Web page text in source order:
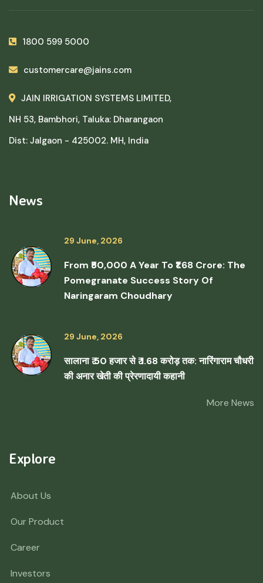
1800 599 5000
customercare@jains.com
JAIN IRRIGATION SYSTEMS LIMITED,
NH 53, Bambhori, Taluka: Dharangaon
Dist: Jalgaon - 425002. MH, India
News
29 June, 2026
From ₹50,000 A Year To ₹1.68 Crore: The
Pomegranate Success Story Of
Naringaram Choudhary
29 June, 2026
सालाना ₹ 50 हजार से ₹ 1.68 करोड़ तक: नारिंगाराम चौधरी
की अनार खेती की प्रेरणादायी कहानी
More News
Explore
About Us
Our Product
Career
Investors